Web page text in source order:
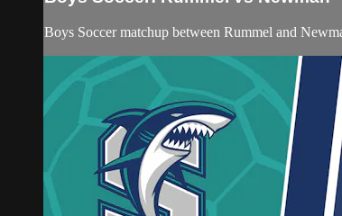
Boys Soccer matchup between Rummel and